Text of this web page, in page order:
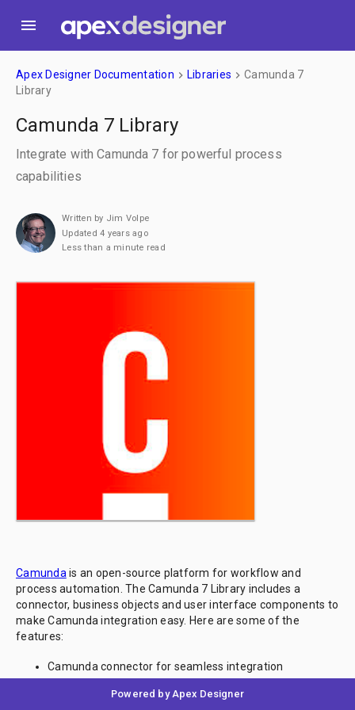
menu
Apex Designer Documentation keyboard_arrow_right Libraries keyboard_arrow_right Camunda 7
Library
Camunda 7 Library
Integrate with Camunda 7 for powerful process
capabilities
Written by Jim Volpe
Updated 4 years ago
Less than a minute read
Camunda is an open-source platform for workflow and
process automation. The Camunda 7 Library includes a
connector, business objects and user interface components to
make Camunda integration easy. Here are some of the
features:
Camunda connector for seamless integration
Business objects for process definitions, instances and
Powered by Apex Designer